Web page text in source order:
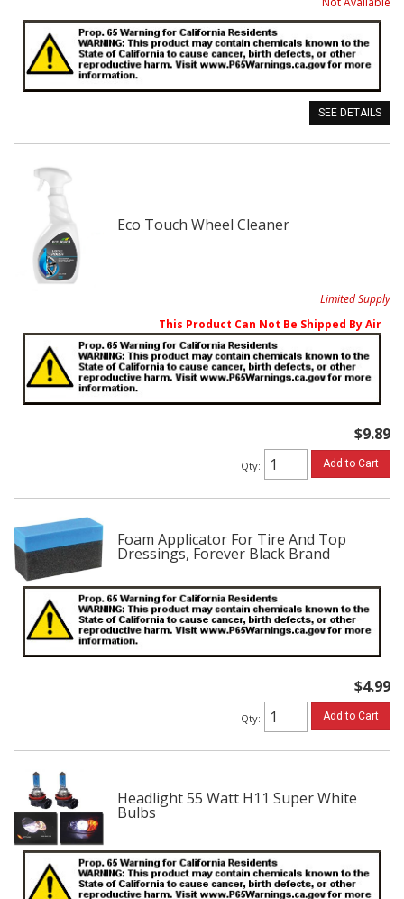
SEE DETAILS
Eco Touch Wheel Cleaner
Limited Supply
This Product Can Not Be Shipped By Air
$9.89
Qty: Add to Cart
Foam Applicator For Tire And Top
Dressings, Forever Black Brand
$4.99
Qty: Add to Cart
Headlight 55 Watt H11 Super White
Bulbs